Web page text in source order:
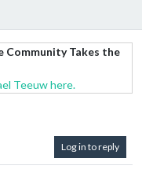
Community Takes the
Teeuw here.
Log in to reply